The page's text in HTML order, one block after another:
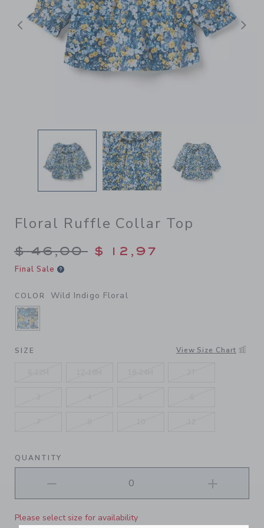
Previous
Floral Ruffle Collar Top
Price reduced from $
$ 46,00 $ 12,97
Final Sale
COLOR Wild Indigo Floral
SELECTED WILD INDIGO FLORAL
SIZE View Size Chart
QUANTITY
Please select size for availability